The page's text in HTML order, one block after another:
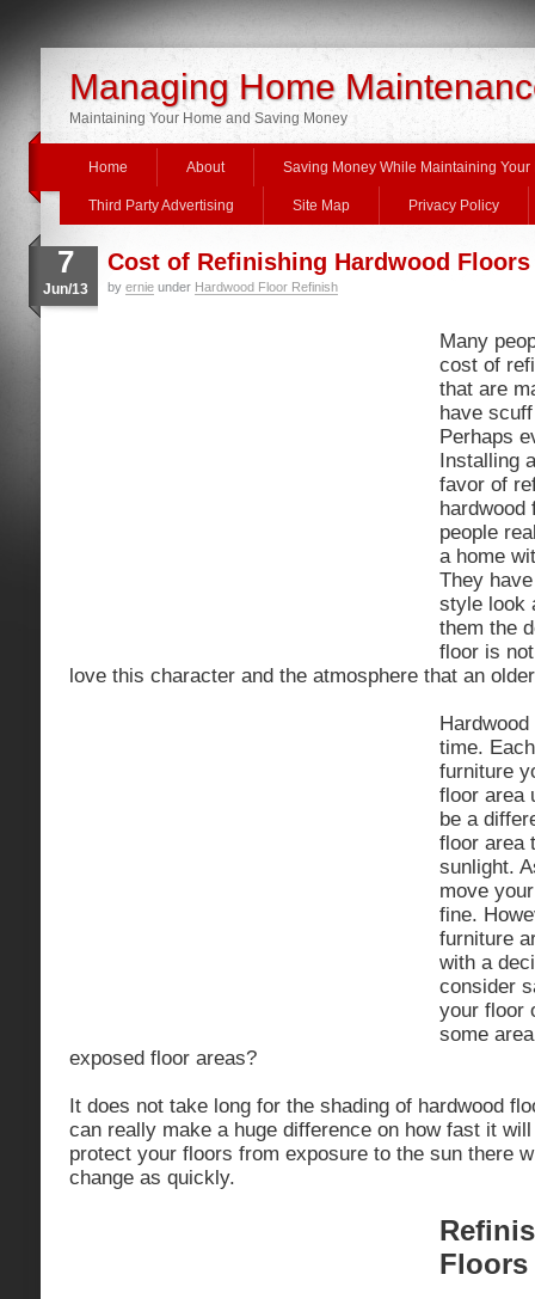
Managing Home
Maintaining Your Home and Saving Money
Home About Saving Money While Maintaining Your
Third Party Advertising Site Map Privacy Policy
7
Jun/13
Cost of Refinishing Hardwood Floors
by ernie under Hardwood Floor Refinish
Many
cost of
that are
have
Perhaps
Installing
favor of
hardwood
people
a home
They
style look
them the
floor is
love this character and the atmosphere that an
time.
furniture
floor area
be a
floor area
sunlight.
move
fine.
furniture
with a
consider
your floor
some
exposed floor areas?
It does not take long for the shading of hardwood
can really make a huge difference on how fast it
protect your floors from exposure to the sun there
change as quickly.
Floors